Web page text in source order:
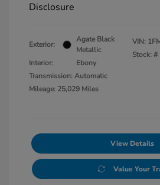
Disclosure
Exterior:
Agate Black
Metallic
Interior:
Ebony
Transmission: Automatic
Mileage: 25,029 Miles
VIN:
Stock: #
View Details
Value Your